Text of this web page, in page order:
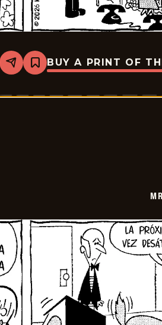
Share
Bookmark
Mr.
-
BUY A PRINT OF